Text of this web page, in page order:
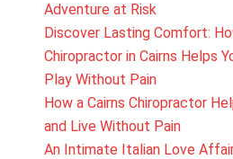
Adventure at Risk
Discover Lasting Comfort:
Chiropractor in Cairns Helps
Play Without Pain
How a Cairns Chiropractor
and Live Without Pain
An Intimate Italian Love